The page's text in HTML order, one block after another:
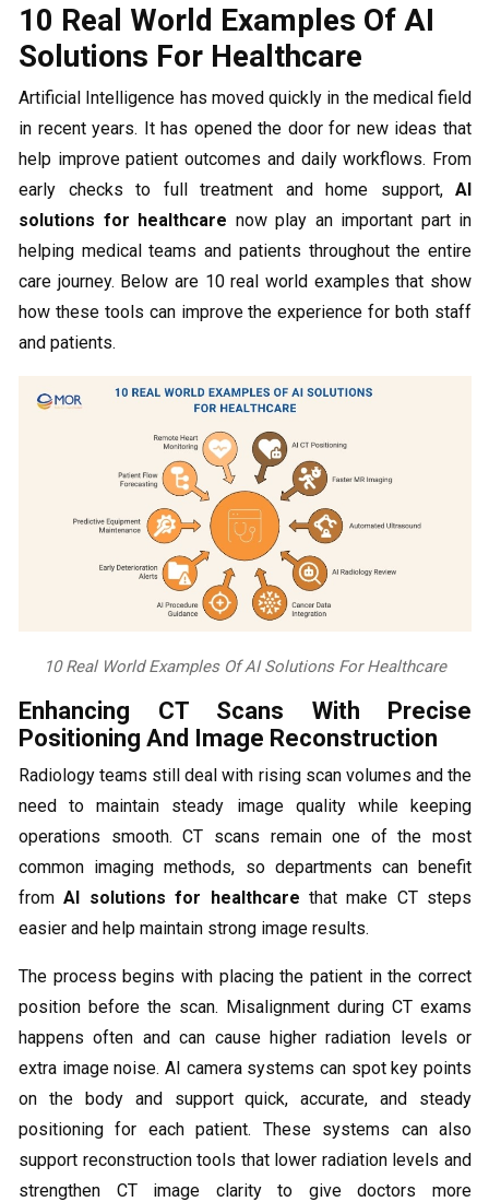
10 Real World Examples Of AI
Solutions For Healthcare
Artificial Intelligence has moved quickly in the medical field
in recent years. It has opened the door for new ideas that
help improve patient outcomes and daily workflows. From
early checks to full treatment and home support, AI
solutions for healthcare now play an important part in
helping medical teams and patients throughout the entire
care journey. Below are 10 real world examples that show
how these tools can improve the experience for both staff
and patients.
10 Real World Examples Of AI Solutions For Healthcare
Enhancing CT Scans With Precise
Positioning And Image Reconstruction
Radiology teams still deal with rising scan volumes and the
need to maintain steady image quality while keeping
operations smooth. CT scans remain one of the most
common imaging methods, so departments can benefit
fromAI solutions for healthcare that make CT steps
easier and help maintain strong image results.
The process begins with placing the patient in the correct
position before the scan. Misalignment during CT exams
happens often and can cause higher radiation levels or
extra image noise. AI camera systems can spot key points
on the body and support quick, accurate, and steady
positioning for each patient. These systems can also
support reconstruction tools that lower radiation levels and
strengthen CT image clarity to give doctors more